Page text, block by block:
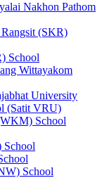
Nakhon Pathom
(SKR)
School
Wittayakom
University
(Satit VRU)
School
School
School